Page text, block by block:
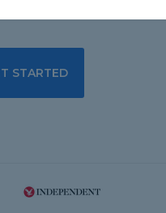
STARTED